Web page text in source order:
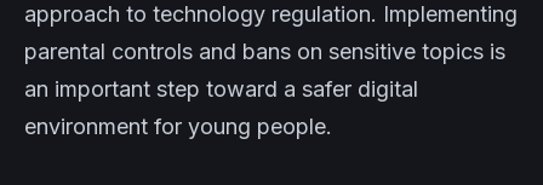
approach to technology regulation. Implementing
parental controls and bans on sensitive topics is
an important step toward a safer digital
environment for young people.